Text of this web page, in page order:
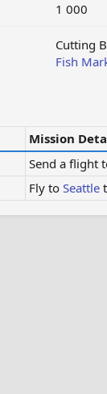
1 000
Cutting
Fish
Mission
Send a flight
Fly to Seattle